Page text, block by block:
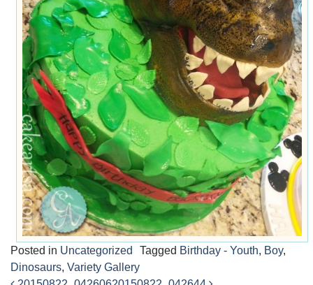
Posted in Uncategorized Tagged Birthday - Youth, Boy,
Dinosaurs, Variety Gallery